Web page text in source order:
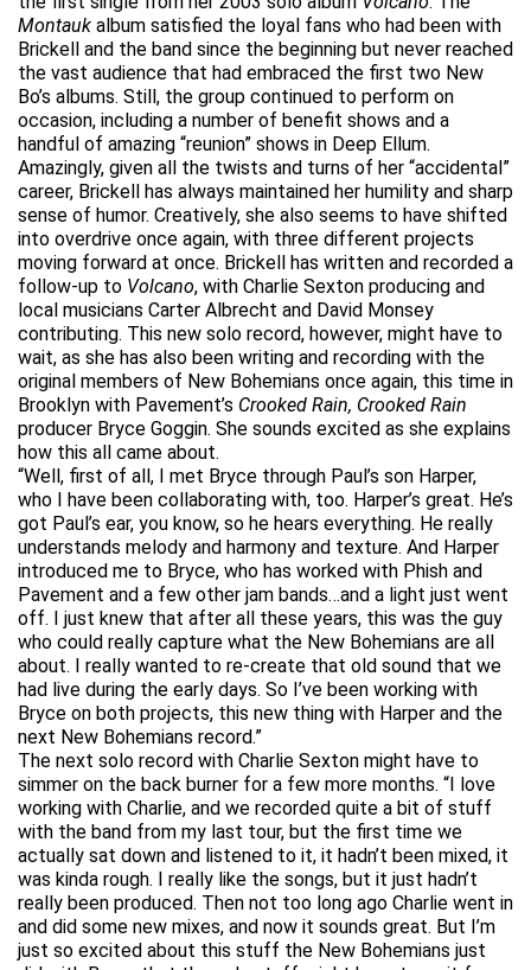
Montauk album satisfied the loyal fans who had been with
Brickell and the band since the beginning but never reached
the vast audience that had embraced the first two New
Bo’s albums. Still, the group continued to perform on
occasion, including a number of benefit shows and a
handful of amazing “reunion” shows in Deep Ellum.
Amazingly, given all the twists and turns of her “accidental”
career, Brickell has always maintained her humility and sharp
sense of humor. Creatively, she also seems to have shifted
into overdrive once again, with three different projects
moving forward at once. Brickell has written and recorded a
follow-up to Volcano, with Charlie Sexton producing and
local musicians Carter Albrecht and David Monsey
contributing. This new solo record, however, might have to
wait, as she has also been writing and recording with the
original members of New Bohemians once again, this time in
Brooklyn with Pavement’s Crooked Rain, Crooked Rain
producer Bryce Goggin. She sounds excited as she explains
how this all came about.
“Well, first of all, I met Bryce through Paul’s son Harper,
who I have been collaborating with, too. Harper’s great. He’s
got Paul’s ear, you know, so he hears everything. He really
understands melody and harmony and texture. And Harper
introduced me to Bryce, who has worked with Phish and
Pavement and a few other jam bands…and a light just went
off. I just knew that after all these years, this was the guy
who could really capture what the New Bohemians are all
about. I really wanted to re-create that old sound that we
had live during the early days. So I’ve been working with
Bryce on both projects, this new thing with Harper and the
next New Bohemians record.”
The next solo record with Charlie Sexton might have to
simmer on the back burner for a few more months. “I love
working with Charlie, and we recorded quite a bit of stuff
with the band from my last tour, but the first time we
actually sat down and listened to it, it hadn’t been mixed, it
was kinda rough. I really like the songs, but it just hadn’t
really been produced. Then not too long ago Charlie went in
and did some new mixes, and now it sounds great. But I’m
just so excited about this stuff the New Bohemians just